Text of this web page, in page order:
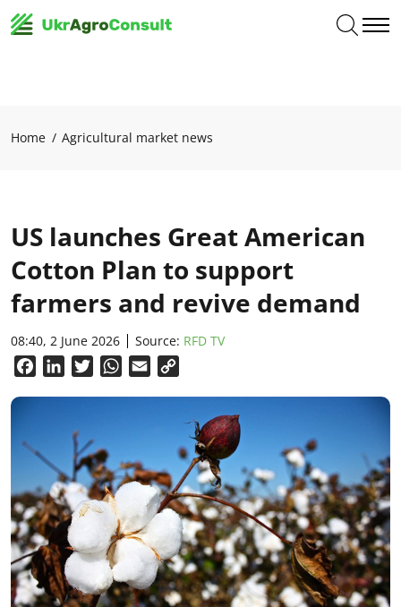
Home Agricultural market news
US launches Great American
Cotton Plan to support
farmers and revive demand
08:40, 2 June 2026 Source: RFD TV
FacebookLinkedInTwitterWhatsApp
Email